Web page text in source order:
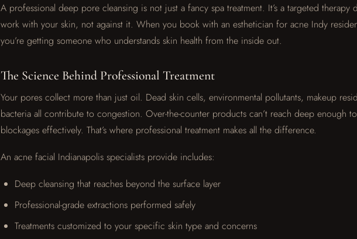
A professional deep pore cleansing is not just a fancy spa treatment. It’s a targeted therapy
work with your skin, not against it. When you book with an esthetician for acne Indy
you’re getting someone who understands skin health from the inside out.
The Science Behind Professional Treatment
Your pores collect more than just oil. Dead skin cells, environmental pollutants, makeup
bacteria all contribute to congestion. Over-the-counter products can’t reach deep enough
blockages effectively. That’s where professional treatment makes all the difference.
An acne facial Indianapolis specialists provide includes:
Deep cleansing that reaches beyond the surface layer
Professional-grade extractions performed safely
Treatments customized to your specific skin type and concerns